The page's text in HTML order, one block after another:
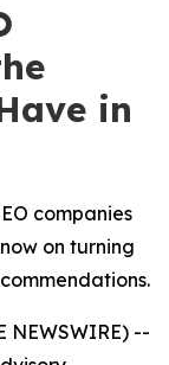
in
companies
on turning
NEWSWIRE) --